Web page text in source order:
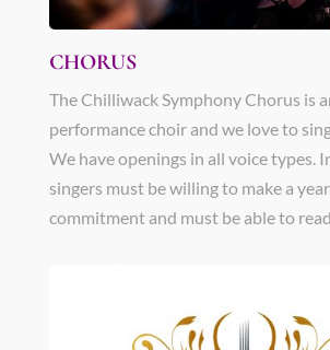
CHORUS
The Chilliwack Symphony Chorus is
performance choir and we love to
We have openings in all voice types.
singers must be willing to make a
commitment and must be able to